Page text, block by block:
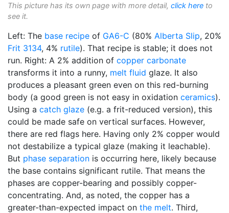
This picture has its own page with more detail, click here to
see it.
Left: The base recipe of GA6-C (80% Alberta Slip, 20%
Frit 3134, 4% rutile). That recipe is stable; it does not
run. Right: A 2% addition of copper carbonate
transforms it into a runny, melt fluid glaze. It also
produces a pleasant green even on this red-burning
body (a good green is not easy in oxidation ceramics).
Using a catch glaze (e.g. a frit-reduced version), this
could be made safe on vertical surfaces. However,
there are red flags here. Having only 2% copper would
not destabilize a typical glaze (making it leachable).
But phase separation is occurring here, likely because
the base contains significant rutile. That means the
phases are copper-bearing and possibly copper-
concentrating. And, as noted, the copper has a
greater-than-expected impact on the melt. Third,